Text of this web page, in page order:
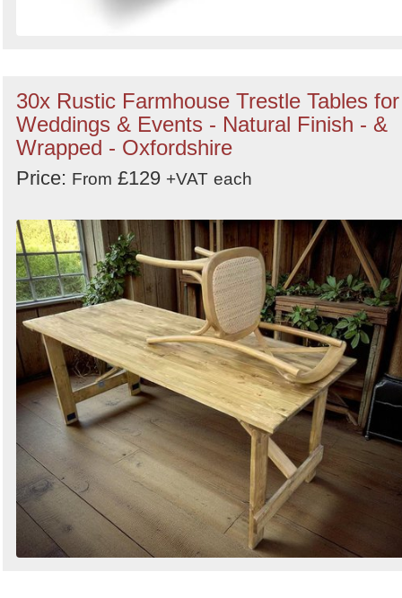
30x Rustic Farmhouse Trestle Tables for
Weddings & Events - Natural Finish - &
Wrapped - Oxfordshire
Price: From £129 +VAT each